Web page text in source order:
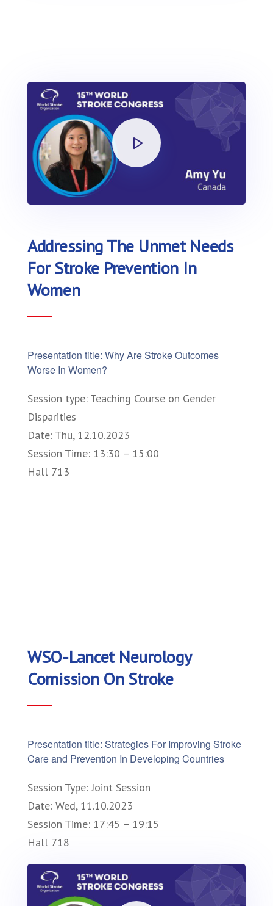
Addressing The Unmet Needs
For Stroke Prevention In
Women
Presentation title: Why Are Stroke Outcomes
Worse In Women?
Session type: Teaching Course on Gender
Disparities
Date: Thu, 12.10.2023
Session Time: 13:30 – 15:00
Hall 713
WSO-Lancet Neurology
Comission On Stroke
Presentation title: Strategies For Improving Stroke
Care and Prevention In Developing Countries
Session Type: Joint Session
Date: Wed, 11.10.2023
Session Time: 17:45 – 19:15
Hall 718